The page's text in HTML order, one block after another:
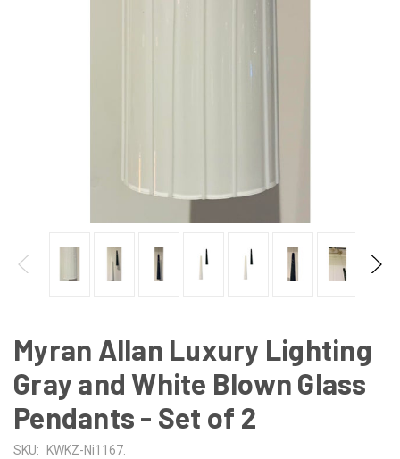
Myran Allan Luxury Lighting
Gray and White Blown Glass
Pendants - Set of 2
SKU: KWKZ-Ni1167.